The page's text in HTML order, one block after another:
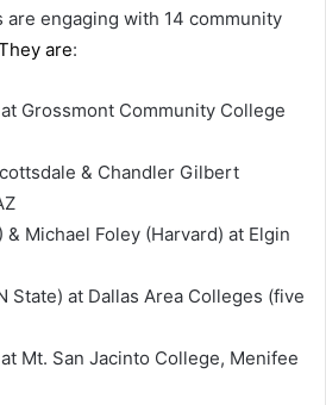
engaging with 14 community
are:
Grossmont Community College
& Chandler Gilbert
& Michael Foley (Harvard) at Elgin
State) at Dallas Area Colleges (five
Mt. San Jacinto College, Menifee